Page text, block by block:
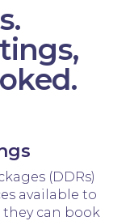
(DDRs)
available to
they can book